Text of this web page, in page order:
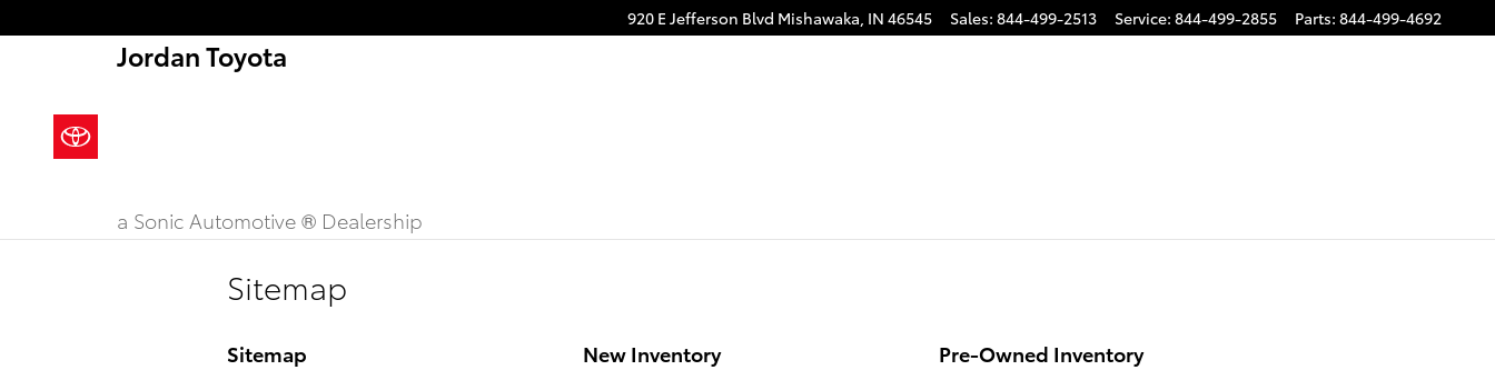
920 E Jefferson Blvd Mishawaka, IN 46545 Sales: 844-499-2513 Service: 844-499-2855 Parts: 844-499-4692
Jordan Toyota
a Sonic Automotive ® Dealership
Sitemap
Sitemap New Inventory Pre-Owned Inventory